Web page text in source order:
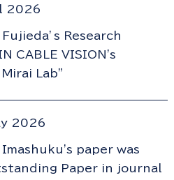
2026
Research
CABLE VISION's
Lab”
2026
paper was
Paper in journal